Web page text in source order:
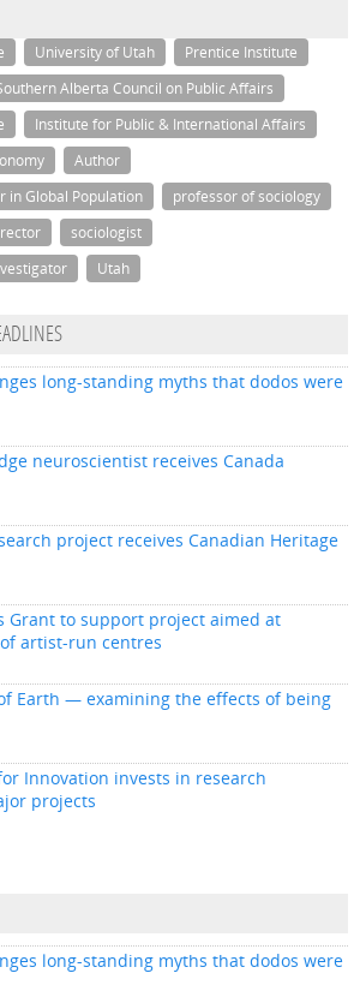
University of Utah
Prentice Institute
Alberta Council on Public Affairs
Institute for Public & International Affairs
Author
in Global Population
professor of sociology
sociologist
Utah
long-standing myths that dodos were
neuroscientist receives Canada
project receives Canadian Heritage
Grant to support project aimed at
artist-run centres
Earth — examining the effects of being
Innovation invests in research
projects
long-standing myths that dodos were